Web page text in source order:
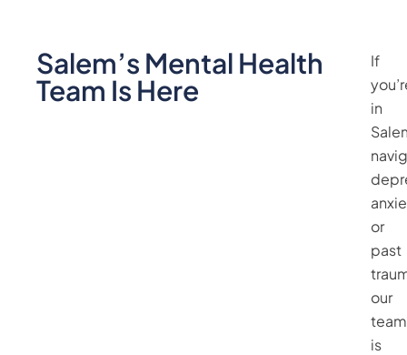
Salem’s Mental Health
Team Is Here
If
in
or
past
our
team
is